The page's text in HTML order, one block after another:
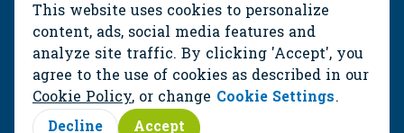
© De Heus Animal Nutrition
This website uses cookies to personalize
content, ads, social media features and
analyze site traffic. By clicking 'Accept', you
agree to the use of cookies as described in our
Cookie Policy, or change Cookie Settings.
Decline
Accept